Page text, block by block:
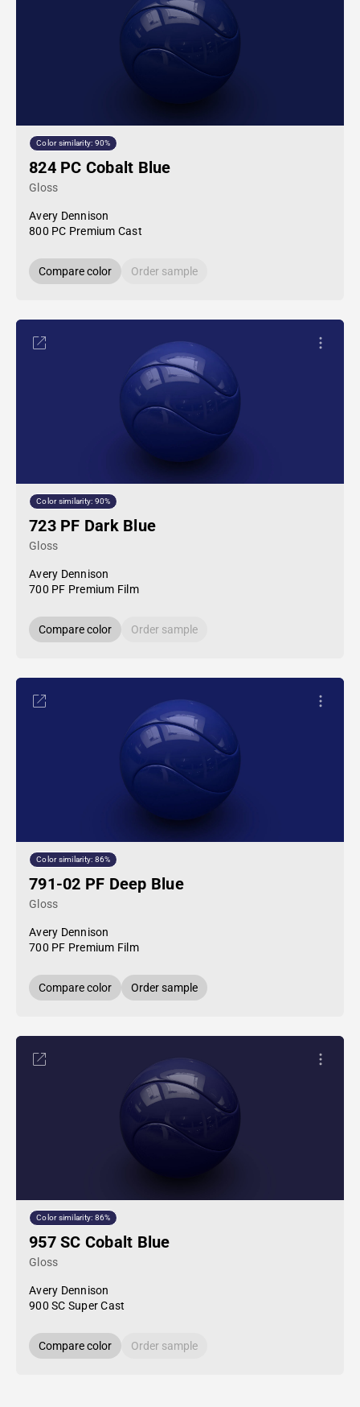
Color similarity: 90%
824 PC Cobalt Blue
Gloss
Avery Dennison
800 PC Premium Cast
Compare color Order sample
Color similarity: 90%
723 PF Dark Blue
Gloss
Avery Dennison
700 PF Premium Film
Compare color Order sample
Color similarity: 86%
791-02 PF Deep Blue
Gloss
Avery Dennison
700 PF Premium Film
Compare color Order sample
Color similarity: 86%
957 SC Cobalt Blue
Gloss
Avery Dennison
900 SC Super Cast
Compare color Order sample